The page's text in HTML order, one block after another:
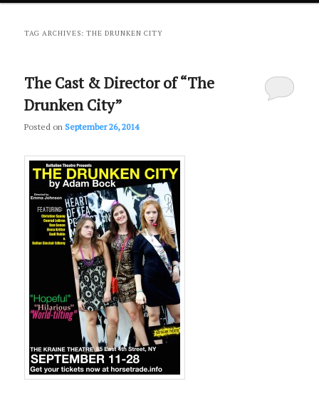
primary
secondary
TAG ARCHIVES:THE DRUNKEN CITY
The Cast & Director of “The
Drunken City”
Posted onSeptember 26, 2014